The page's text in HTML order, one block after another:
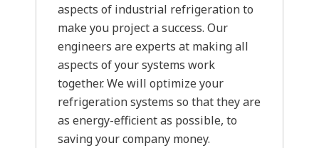
aspects of industrial refrigeration to
make you project a success. Our
engineers are experts at making all
aspects of your systems work
together. We will optimize your
refrigeration systems so that they are
as energy-efficient as possible, to
saving your company money.